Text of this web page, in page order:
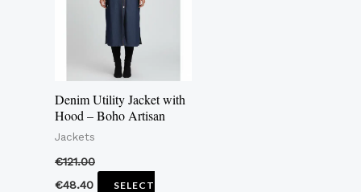
Denim Utility Jacket with
Hood – Boho Artisan
Jackets
€121.00
€48.40
SELECT
variants.
The
options
may
be